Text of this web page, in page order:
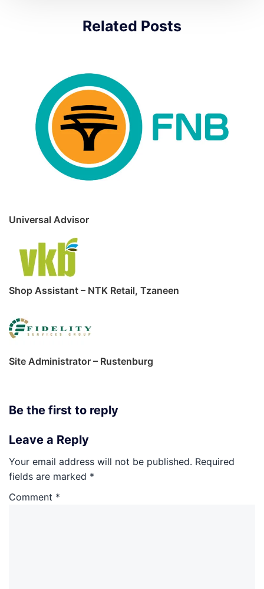
Related Posts
Universal Advisor
Shop Assistant – NTK Retail, Tzaneen
Site Administrator – Rustenburg
Be the first to reply
Leave a Reply
Your email address will not be published. Required
fields are marked *
Comment *